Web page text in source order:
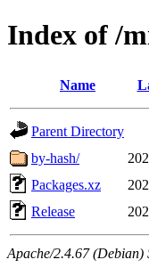
Index of /
Name
Parent Directory
by-hash/
Packages.xz
Release
Apache/2.4.67 (Debian)